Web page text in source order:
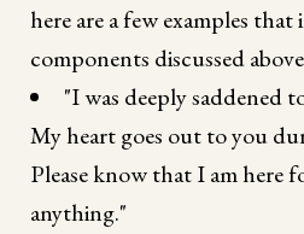
here are a few examples
components discussed
"I was deeply saddened
My heart goes out to you
Please know that I am here
anything."